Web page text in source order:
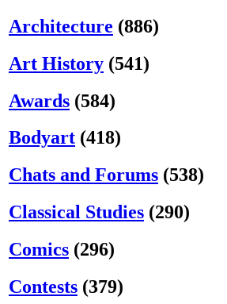
Architecture (886)
Art History (541)
Awards (584)
Bodyart (418)
Chats and Forums (538)
Classical Studies (290)
Comics (296)
Contests (379)